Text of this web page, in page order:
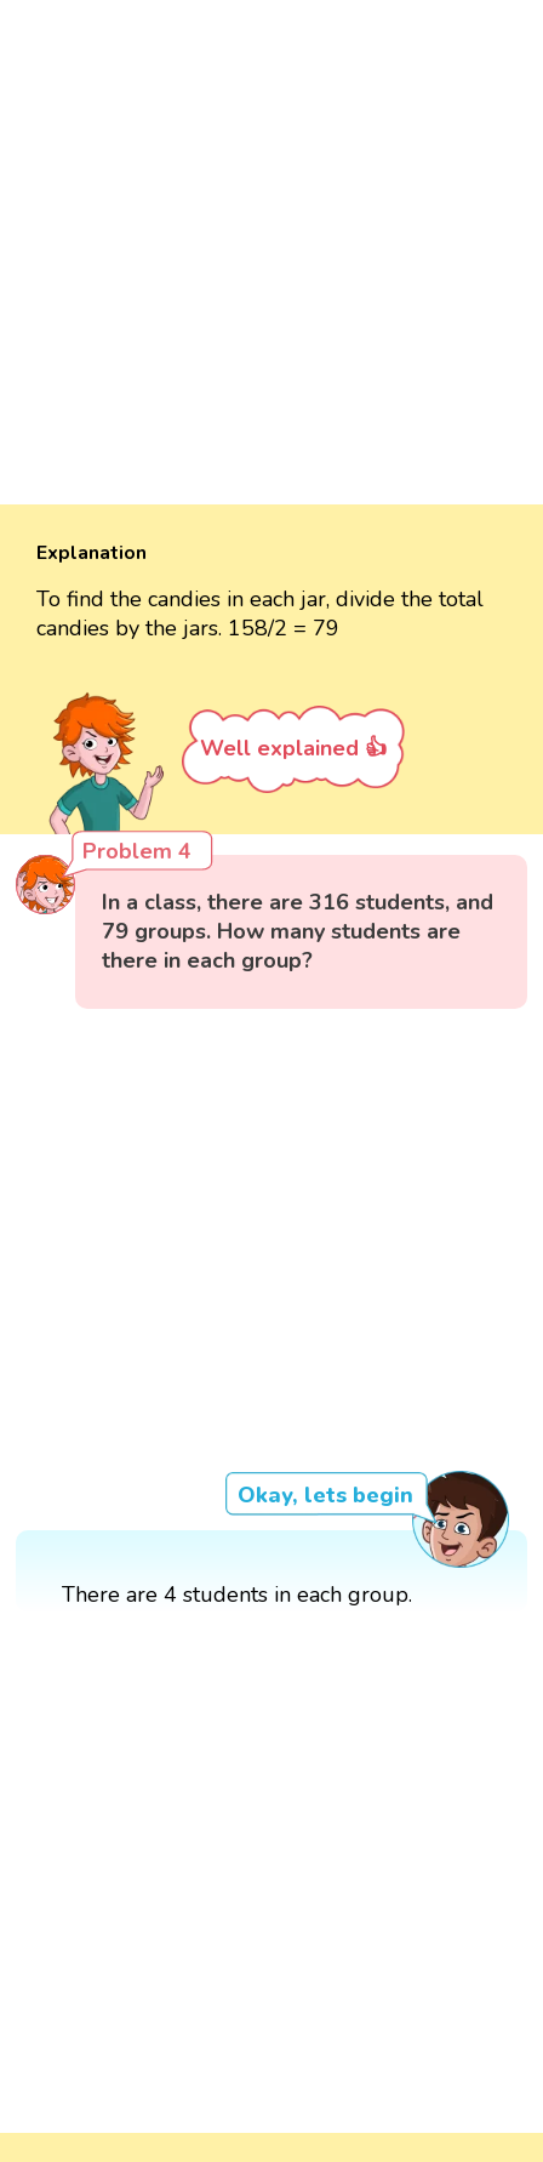
Explanation
To find the candies in each jar, divide the total
candies by the jars. 158/2 = 79
Well explained 👍
Problem 4
In a class, there are 316 students, and
79 groups. How many students are
there in each group?
Okay, lets begin
There are 4 students in each group.